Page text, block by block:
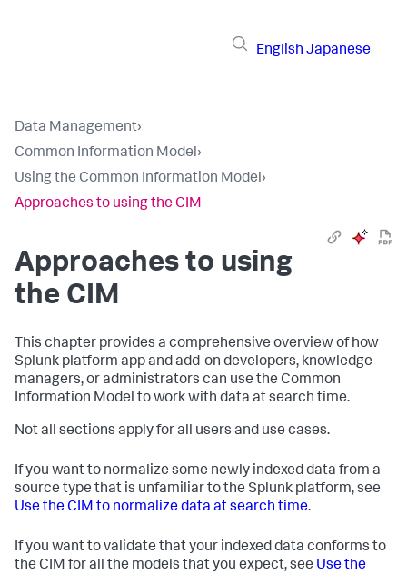
English Japanese
Data Management›
Common Information Model›
Using the Common Information Model›
Approaches to using the CIM
Approaches to using
the CIM
This chapter provides a comprehensive overview of how
Splunk platform app and add-on developers, knowledge
managers, or administrators can use the Common
Information Model to work with data at search time.
Not all sections apply for all users and use cases.
If you want to normalize some newly indexed data from a
source type that is unfamiliar to the Splunk platform, see
Use the CIM to normalize data at search time.
If you want to validate that your indexed data conforms to
the CIM for all the models that you expect, see Use the